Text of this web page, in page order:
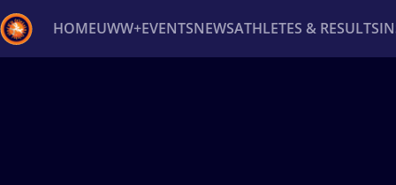
HOMEUWW+EVENTSNEWSATHLETES & RESULTS